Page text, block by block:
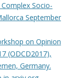
Socio-
September
on Opinion
(ODCD2017),
Germany.